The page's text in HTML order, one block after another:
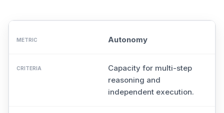
Autonomy
Capacity for multi-step
reasoning and
independent execution.